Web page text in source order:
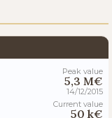
Peak value
5,3 M€
14/12/2015
Current value
50 k€